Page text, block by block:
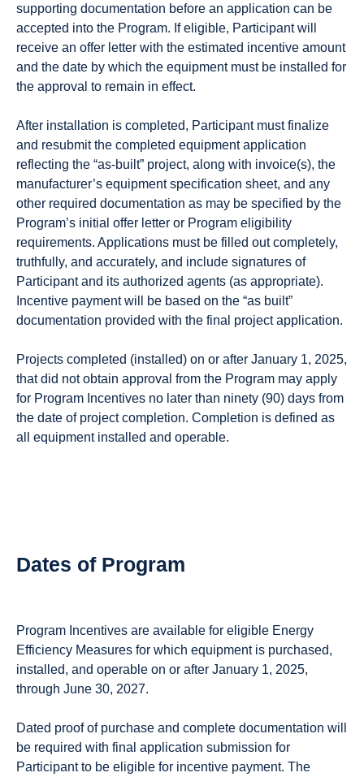
supporting documentation before an application can be
accepted into the Program. If eligible, Participant will
receive an offer letter with the estimated incentive amount
and the date by which the equipment must be installed for
the approval to remain in effect.
After installation is completed, Participant must finalize
and resubmit the completed equipment application
reflecting the “as-built” project, along with invoice(s), the
manufacturer’s equipment specification sheet, and any
other required documentation as may be specified by the
Program’s initial offer letter or Program eligibility
requirements. Applications must be filled out completely,
truthfully, and accurately, and include signatures of
Participant and its authorized agents (as appropriate).
Incentive payment will be based on the “as built”
documentation provided with the final project application.
Projects completed (installed) on or after January 1, 2025,
that did not obtain approval from the Program may apply
for Program Incentives no later than ninety (90) days from
the date of project completion. Completion is defined as
all equipment installed and operable.
Dates of Program
Program Incentives are available for eligible Energy
Efficiency Measures for which equipment is purchased,
installed, and operable on or after January 1, 2025,
through June 30, 2027.
Dated proof of purchase and complete documentation will
be required with final application submission for
Participant to be eligible for incentive payment. The